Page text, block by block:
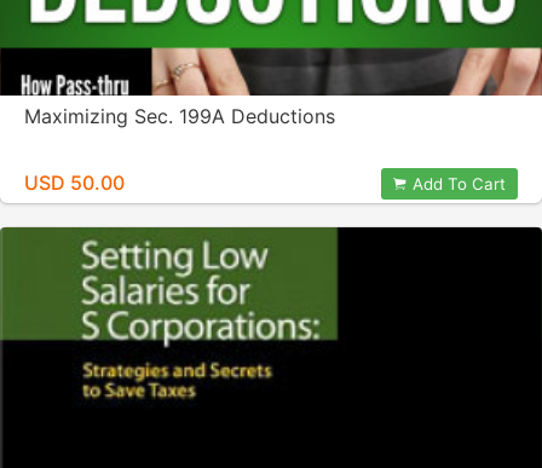
Maximizing Sec. 199A Deductions
USD 50.00 Add To Cart